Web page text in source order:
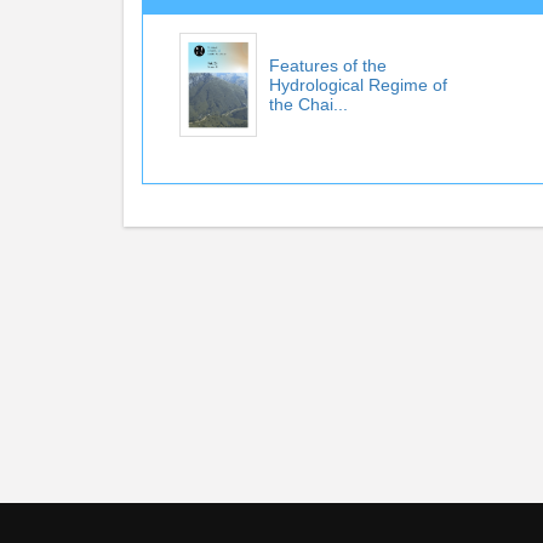
Features of the
Hydrological Regime of
the Chai...